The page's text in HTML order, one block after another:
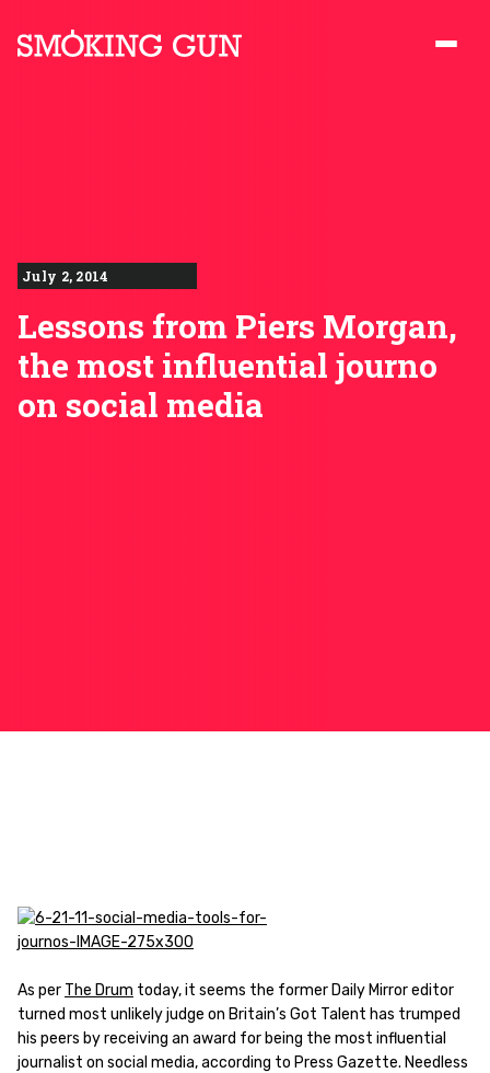
July 2, 2014
Lessons from Piers Morgan,
the most influential journo
on social media
As per The Drum today, it seems the former Daily Mirror editor
turned most unlikely judge on Britain’s Got Talent has trumped
his peers by receiving an award for being the most influential
journalist on social media, according to Press Gazette. Needless